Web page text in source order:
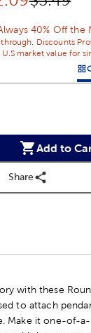
40% Off the
Discounts
market value for
Option
Add to
Share
with these
to attach
Make it one-of-